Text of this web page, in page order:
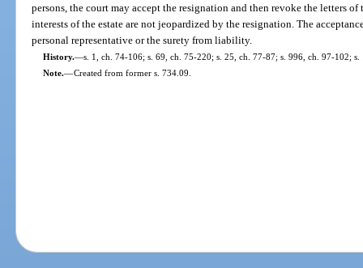
persons, the court may accept the resignation and then revoke the letters
interests of the estate are not jeopardized by the resignation. The
personal representative or the surety from liability.
History.—s. 1, ch. 74-106; s. 69, ch. 75-220; s. 25, ch. 77-87; s. 996, ch. 97-102;
Note.—Created from former s. 734.09.